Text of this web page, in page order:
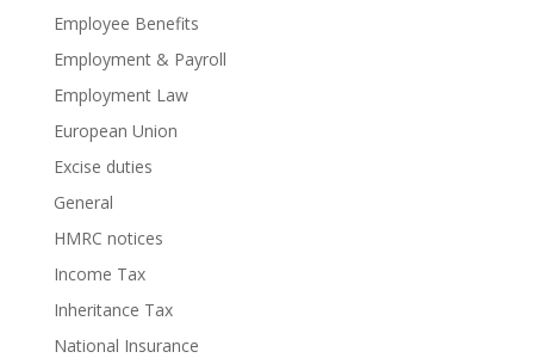
Employee Benefits
Employment & Payroll
Employment Law
European Union
Excise duties
General
HMRC notices
Income Tax
Inheritance Tax
National Insurance